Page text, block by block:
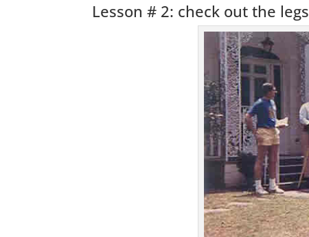
Lesson # 2: check out the legs